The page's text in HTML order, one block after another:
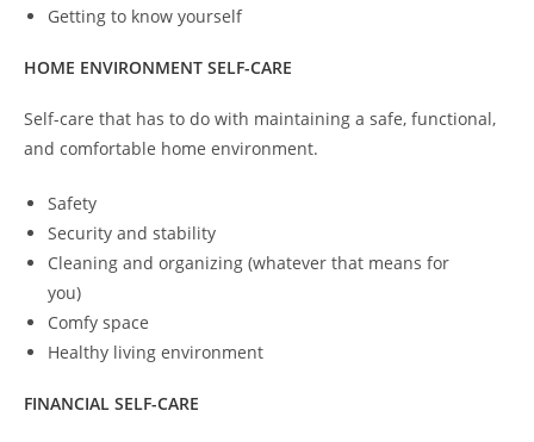
Getting to know yourself
HOME ENVIRONMENT SELF-CARE
Self-care that has to do with maintaining a safe, functional,
and comfortable home environment.
Safety
Security and stability
Cleaning and organizing (whatever that means for
you)
Comfy space
Healthy living environment
FINANCIAL SELF-CARE